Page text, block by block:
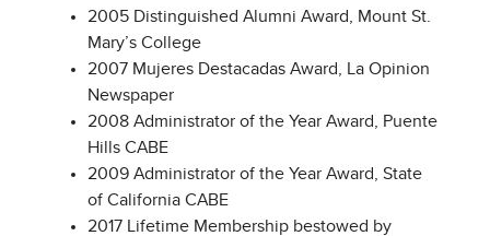
2005 Distinguished Alumni Award, Mount St.
Mary’s College
2007 Mujeres Destacadas Award, La Opinion
Newspaper
2008 Administrator of the Year Award, Puente
Hills CABE
2009 Administrator of the Year Award, State
of California CABE
2017 Lifetime Membership bestowed by